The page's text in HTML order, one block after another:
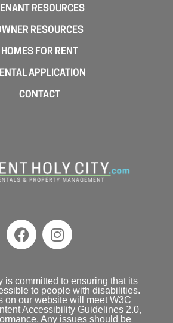
RESOURCES
RESOURCES
HOMES FOR RENT
APPLICATION
CONTACT
is committed to ensuring that its
to people with disabilities.
on our website will meet W3C
Accessibility Guidelines 2.0,
Any issues should be